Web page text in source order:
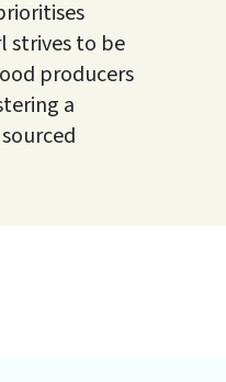
strives to be
producers
a